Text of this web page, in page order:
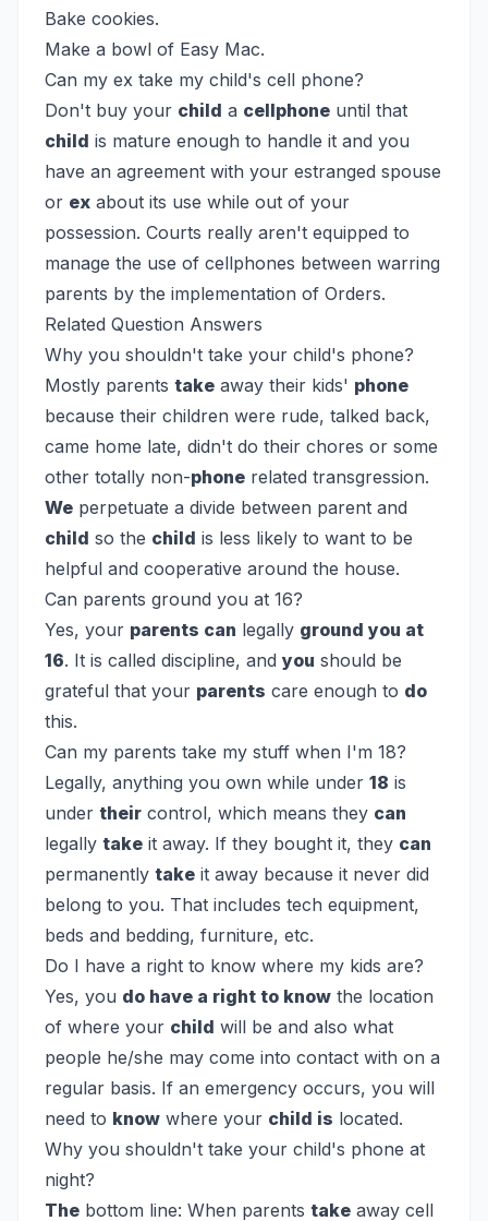
Bake cookies.
Make a bowl of Easy Mac.
Can my ex take my child's cell phone?
Don't buy your child a cellphone until that
child is mature enough to handle it and you
have an agreement with your estranged spouse
or ex about its use while out of your
possession. Courts really aren't equipped to
manage the use of cellphones between warring
parents by the implementation of Orders.
Related Question Answers
Why you shouldn't take your child's phone?
Mostly parents take away their kids' phone
because their children were rude, talked back,
came home late, didn't do their chores or some
other totally non-phone related transgression.
We perpetuate a divide between parent and
child so the child is less likely to want to be
helpful and cooperative around the house.
Can parents ground you at 16?
Yes, your parents can legally ground you at
16. It is called discipline, and you should be
grateful that your parents care enough to do
this.
Can my parents take my stuff when I'm 18?
Legally, anything you own while under 18 is
under their control, which means they can
legally take it away. If they bought it, they can
permanently take it away because it never did
belong to you. That includes tech equipment,
beds and bedding, furniture, etc.
Do I have a right to know where my kids are?
Yes, you do have a right to know the location
of where your child will be and also what
people he/she may come into contact with on a
regular basis. If an emergency occurs, you will
need to know where your child is located.
Why you shouldn't take your child's phone at
night?
The bottom line: When parents take away cell